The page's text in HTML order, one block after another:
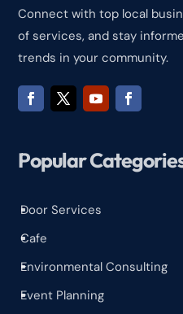
Connect with top local
of services, and stay
trends in your community.
Popular
^
Door Services
^
Cafe
^
Environmental Consulting
^
Event Planning